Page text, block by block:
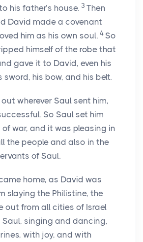
his father’s house. 3 Then
David made a covenant
him as his own soul. 4 So
himself of the robe that
gave it to David, even his
sword, his bow, and his belt.
wherever Saul sent him,
So Saul set him
of war, and it was pleasing in
the people and also in the
of Saul.
home, as David was
slaying the Philistine, the
out from all cities of Israel
singing and dancing,
with joy, and with